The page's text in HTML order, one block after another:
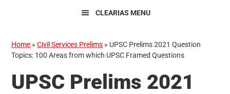
CLEARIAS MENU
Home »Civil Services Prelims » UPSC Prelims 2021 Question
Topics: 100 Areas from which UPSC Framed Questions
UPSC Prelims 2021